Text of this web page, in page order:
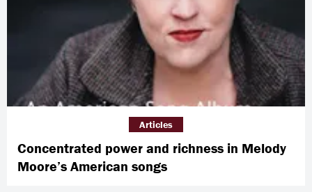
Concentrated power and richness in Melody
Moore’s American songs
Articles